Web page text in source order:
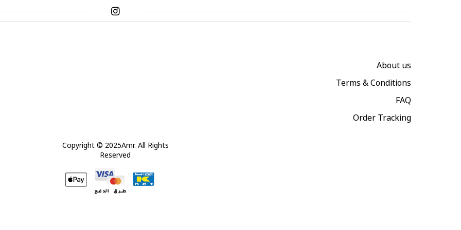
About us
Terms & Conditions
FAQ
Order Tracking
Copyright © 2025Amr. All Rights
Reserved